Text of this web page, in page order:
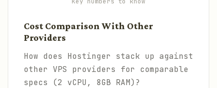
Cost Comparison With Other
Providers
How does Hostinger stack up against
other VPS providers for comparable
specs (2 vCPU, 8GB RAM)?